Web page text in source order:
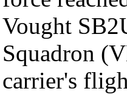
Vought
Squadron
carrier's